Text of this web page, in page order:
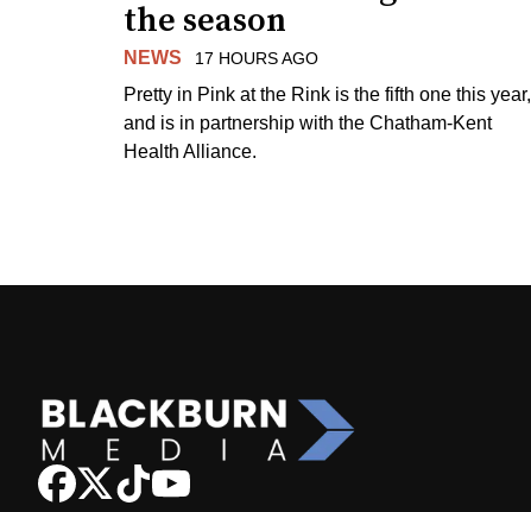
the season
NEWS 17 HOURS AGO
Pretty in Pink at the Rink is the fifth one this year,
and is in partnership with the Chatham-Kent
Health Alliance.